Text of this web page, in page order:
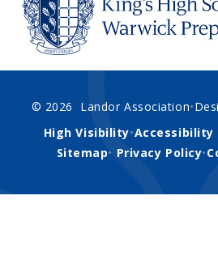
© 2026 Landor Association•
High Visibility•Accessibility
Sitemap• Privacy Policy•